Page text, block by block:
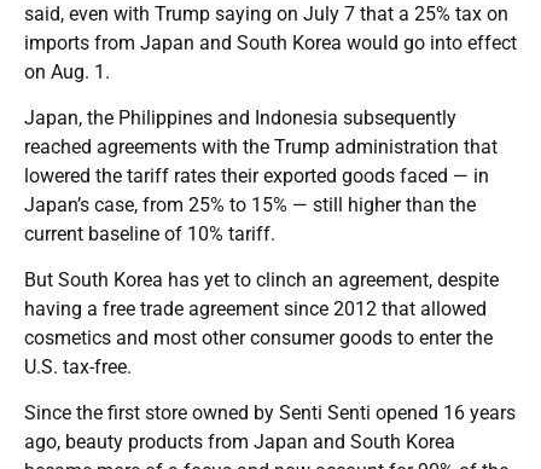
said, even with Trump saying on July 7 that a 25% tax on
imports from Japan and South Korea would go into effect
on Aug. 1.
Japan, the Philippines and Indonesia subsequently
reached agreements with the Trump administration that
lowered the tariff rates their exported goods faced — in
Japan’s case, from 25% to 15% — still higher than the
current baseline of 10% tariff.
But South Korea has yet to clinch an agreement, despite
having a free trade agreement since 2012 that allowed
cosmetics and most other consumer goods to enter the
U.S. tax-free.
Since the first store owned by Senti Senti opened 16 years
ago, beauty products from Japan and South Korea